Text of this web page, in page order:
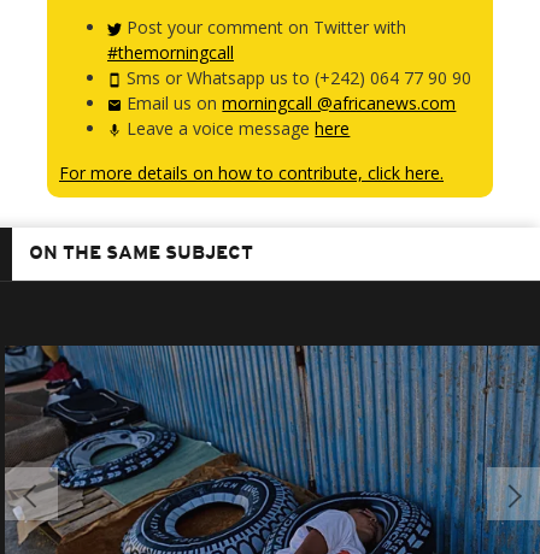
Post your comment on Twitter with
#themorningcall
Sms or Whatsapp us to (+242) 064 77 90 90
Email us onmorningcall @africanews.com
Leave a voice messagehere
For more details on how to contribute, click here.
ON THE SAME SUBJECT